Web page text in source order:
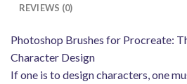
REVIEWS (0)
Photoshop Brushes for Procreate:
Character Design
If one is to design characters, one